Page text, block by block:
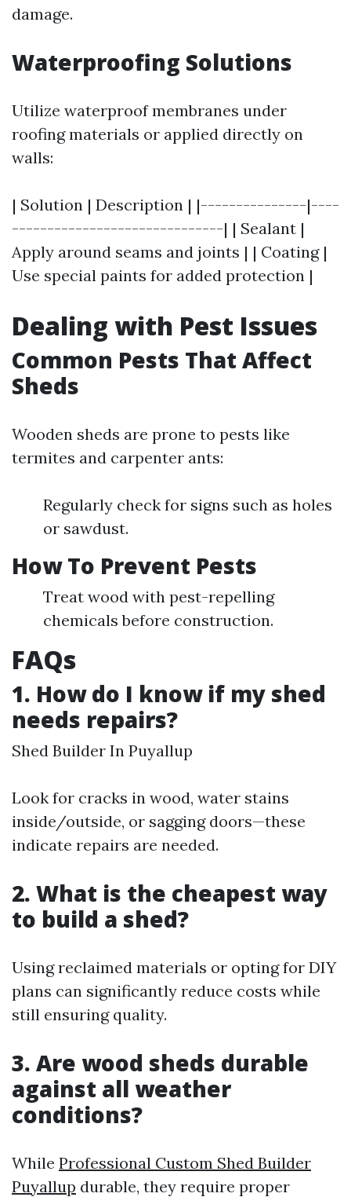
damage.
Waterproofing Solutions
Utilize waterproof membranes under
roofing materials or applied directly on
walls:
| Solution | Description | |---------------|----
------------------------------| | Sealant |
Apply around seams and joints | | Coating |
Use special paints for added protection |
Dealing with Pest Issues
Common Pests That Affect
Sheds
Wooden sheds are prone to pests like
termites and carpenter ants:
Regularly check for signs such as holes
or sawdust.
How To Prevent Pests
Treat wood with pest-repelling
chemicals before construction.
FAQs
1. How do I know if my shed
needs repairs?
Shed Builder In Puyallup
Look for cracks in wood, water stains
inside/outside, or sagging doors—these
indicate repairs are needed.
2. What is the cheapest way
to build a shed?
Using reclaimed materials or opting for DIY
plans can significantly reduce costs while
still ensuring quality.
3. Are wood sheds durable
against all weather
conditions?
While Professional Custom Shed Builder
Puyallup durable, they require proper